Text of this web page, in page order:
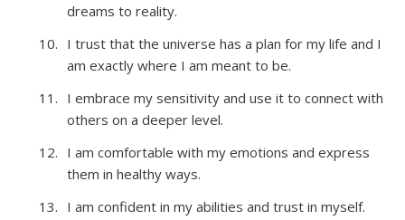
dreams to reality.
I trust that the universe has a plan for my life and I
am exactly where I am meant to be.
I embrace my sensitivity and use it to connect with
others on a deeper level.
I am comfortable with my emotions and express
them in healthy ways.
I am confident in my abilities and trust in myself.